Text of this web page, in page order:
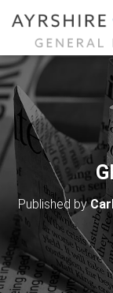
Published by